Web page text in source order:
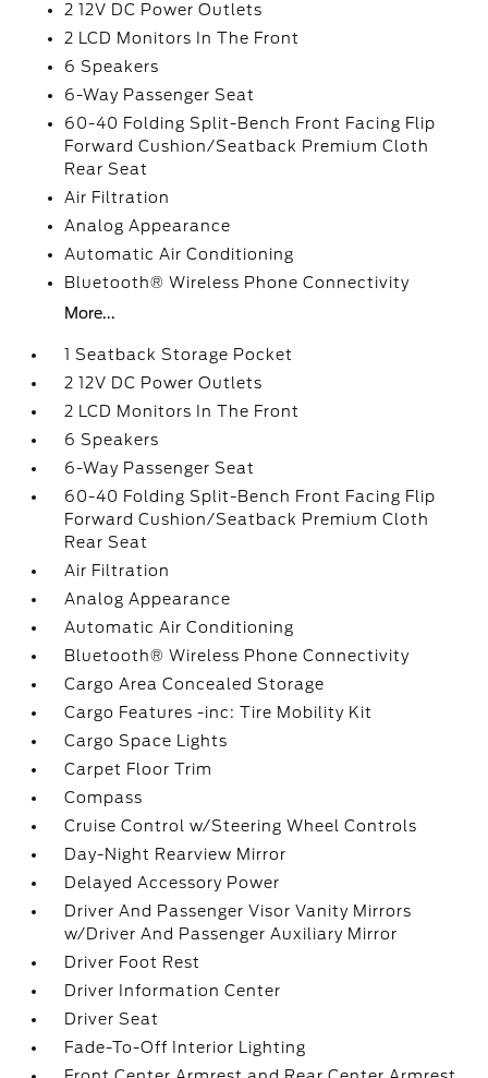
2 12V DC Power Outlets
2 LCD Monitors In The Front
6 Speakers
6-Way Passenger Seat
60-40 Folding Split-Bench Front Facing Flip
Forward Cushion/Seatback Premium Cloth
Rear Seat
Air Filtration
Analog Appearance
Automatic Air Conditioning
Bluetooth® Wireless Phone Connectivity
More...
1 Seatback Storage Pocket
2 12V DC Power Outlets
2 LCD Monitors In The Front
6 Speakers
6-Way Passenger Seat
60-40 Folding Split-Bench Front Facing Flip
Forward Cushion/Seatback Premium Cloth
Rear Seat
Air Filtration
Analog Appearance
Automatic Air Conditioning
Bluetooth® Wireless Phone Connectivity
Cargo Area Concealed Storage
Cargo Features -inc: Tire Mobility Kit
Cargo Space Lights
Carpet Floor Trim
Compass
Cruise Control w/Steering Wheel Controls
Day-Night Rearview Mirror
Delayed Accessory Power
Driver And Passenger Visor Vanity Mirrors
w/Driver And Passenger Auxiliary Mirror
Driver Foot Rest
Driver Information Center
Driver Seat
Fade-To-Off Interior Lighting